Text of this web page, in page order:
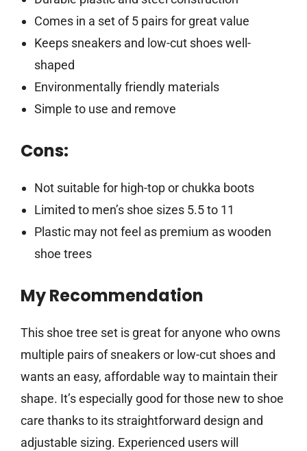
Comes in a set of 5 pairs for great value
Keeps sneakers and low-cut shoes well-
shaped
Environmentally friendly materials
Simple to use and remove
Cons:
Not suitable for high-top or chukka boots
Limited to men’s shoe sizes 5.5 to 11
Plastic may not feel as premium as wooden
shoe trees
My Recommendation
This shoe tree set is great for anyone who owns
multiple pairs of sneakers or low-cut shoes and
wants an easy, affordable way to maintain their
shape. It’s especially good for those new to shoe
care thanks to its straightforward design and
adjustable sizing. Experienced users will